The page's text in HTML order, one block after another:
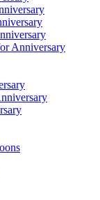
Anniversary